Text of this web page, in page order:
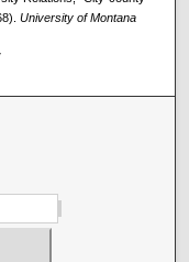
University of Montana